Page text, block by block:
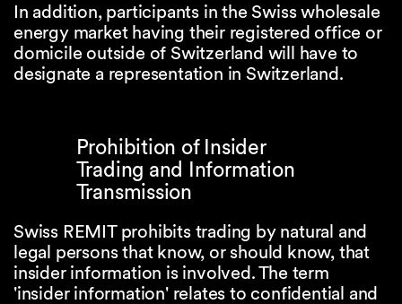
In addition, participants in the Swiss wholesale
energy market having their registered office or
domicile outside of Switzerland will have to
designate a representation in Switzerland.
Prohibition of Insider
Trading and Information
Transmission
Swiss REMIT prohibits trading by natural and
legal persons that know, or should know, that
insider information is involved. The term
'insider information' relates to confidential and